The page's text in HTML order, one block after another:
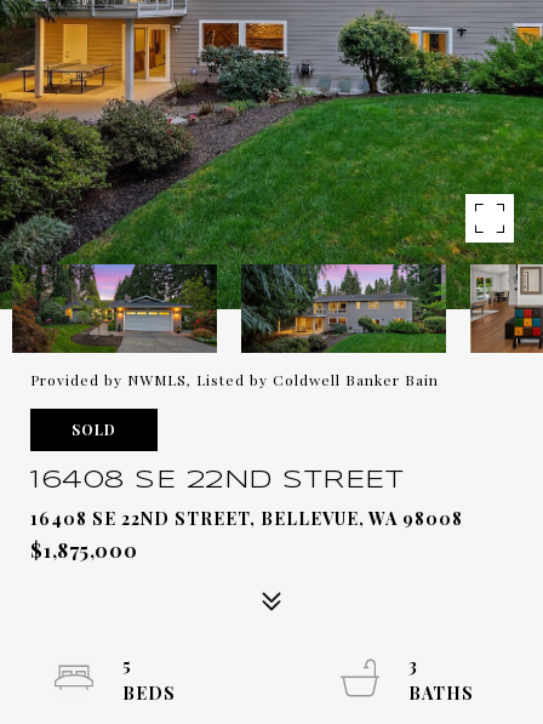
Provided by NWMLS, Listed by Coldwell Banker Bain
SOLD
16408 SE 22ND STREET
16408 SE 22ND STREET, BELLEVUE, WA 98008
$1,875,000
5
3